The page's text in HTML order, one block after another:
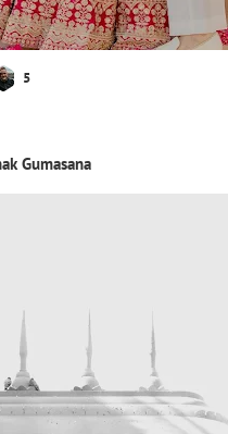
5
Gumasana